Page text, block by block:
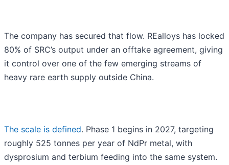
The company has secured that flow. REalloys has locked
80% of SRC’s output under an offtake agreement, giving
it control over one of the few emerging streams of
heavy rare earth supply outside China.
The scale is defined. Phase 1 begins in 2027, targeting
roughly 525 tonnes per year of NdPr metal, with
dysprosium and terbium feeding into the same system.